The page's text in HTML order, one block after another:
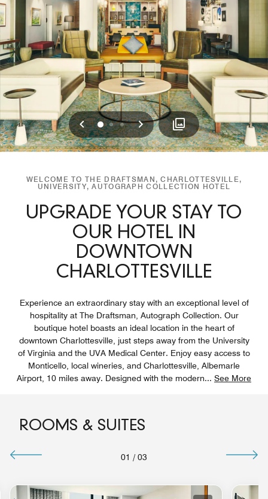
Previous
012 Next
WELCOME TO THE DRAFTSMAN, CHARLOTTESVILLE,
UNIVERSITY, AUTOGRAPH COLLECTION HOTEL
UPGRADE YOUR STAY TO
OUR HOTEL IN
DOWNTOWN
CHARLOTTESVILLE
Experience an extraordinary stay with an exceptional level of
hospitality at The Draftsman, Autograph Collection. Our
boutique hotel boasts an ideal location in the heart of
downtown Charlottesville, just steps away from the University
of Virginia and the UVA Medical Center. Enjoy easy access to
Monticello, local wineries, and Charlottesville, Albemarle
Airport, 10 miles away. Designed with the modern... See More
ROOMS & SUITES
01 / 03